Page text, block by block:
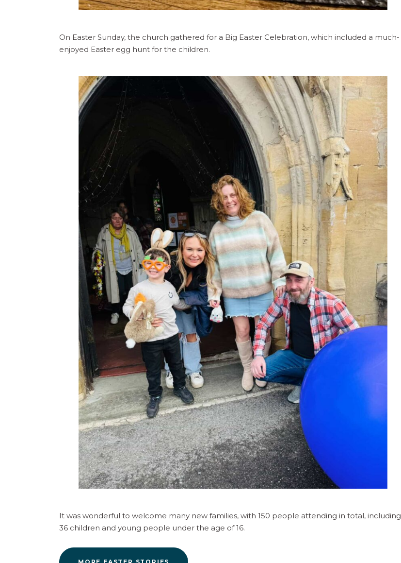
On Easter Sunday, the church gathered for a Big Easter Celebration, which included a much-
enjoyed Easter egg hunt for the children.
It was wonderful to welcome many new families, with 150 people attending in total, including
36 children and young people under the age of 16.